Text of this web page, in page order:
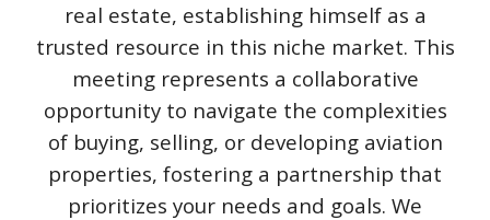
real estate, establishing himself as a
trusted resource in this niche market. This
meeting represents a collaborative
opportunity to navigate the complexities
of buying, selling, or developing aviation
properties, fostering a partnership that
prioritizes your needs and goals. We